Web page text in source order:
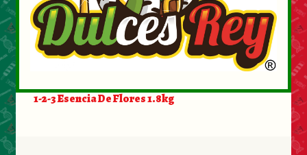
Contact Us
New Items
My account
1-2-3 Esencia De Flores 1.8kg